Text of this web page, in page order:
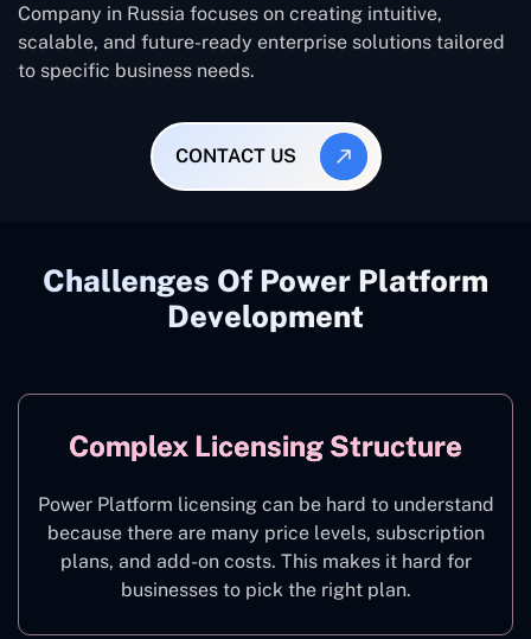
Company in Russia focuses on creating intuitive,
scalable, and future-ready enterprise solutions tailored
to specific business needs.
CONTACT US
Challenges Of Power Platform
Development
Complex Licensing Structure
Power Platform licensing can be hard to understand
because there are many price levels, subscription
plans, and add-on costs. This makes it hard for
businesses to pick the right plan.